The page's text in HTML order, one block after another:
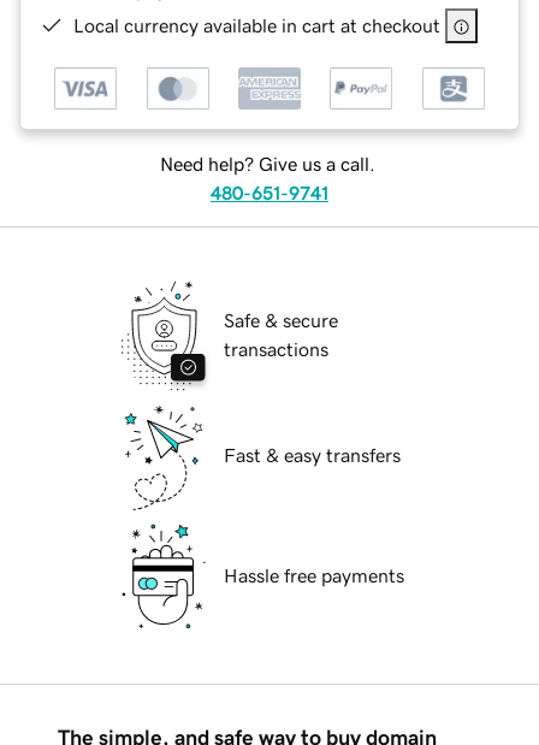
Local currency available in cart at checkout
Need help? Give us a call.
480-651-9741
Safe & secure
transactions
Fast & easy transfers
Hassle free payments
The simple, and safe way to buy domain